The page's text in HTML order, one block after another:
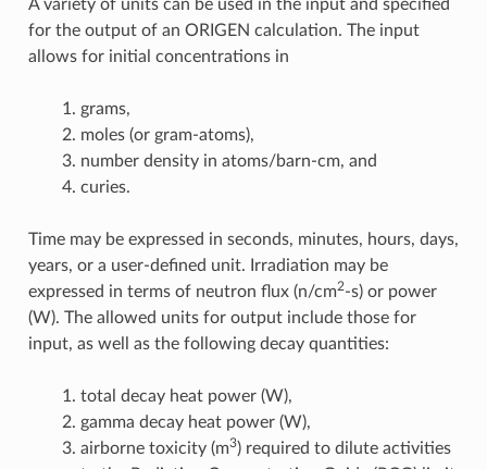
A variety of units can be used in the input and specified
for the output of an ORIGEN calculation. The input
allows for initial concentrations in
grams,
moles (or gram-atoms),
number density in atoms/barn-cm, and
curies.
Time may be expressed in seconds, minutes, hours, days,
years, or a user-defined unit. Irradiation may be
expressed in terms of neutron flux (n/cm2-s) or power
(W). The allowed units for output include those for
input, as well as the following decay quantities:
total decay heat power (W),
gamma decay heat power (W),
airborne toxicity (m3) required to dilute activities